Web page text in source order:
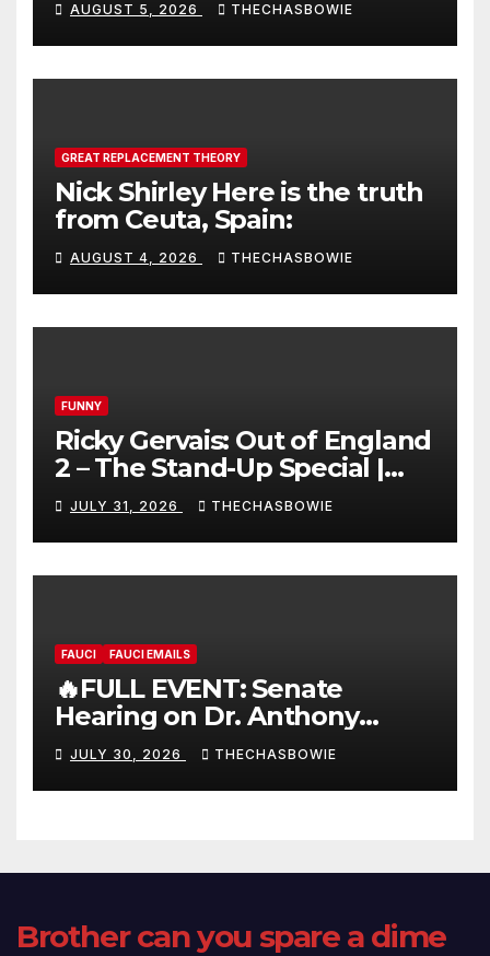
AUGUST 5, 2026 THECHASBOWIE
GREAT REPLACEMENT THEORY
Nick Shirley Here is the truth
from Ceuta, Spain:
AUGUST 4, 2026 THECHASBOWIE
FUNNY
Ricky Gervais: Out of England
2 – The Stand-Up Special |
FULL LIVE SHOW
JULY 31, 2026 THECHASBOWIE
FAUCI FAUCI EMAILS
🔥FULL EVENT: Senate
Hearing on Dr. Anthony
Fauci’s Testimony – 07/29/26
(720p – HD Quality)
JULY 30, 2026 THECHASBOWIE
Brother can you spare a dime